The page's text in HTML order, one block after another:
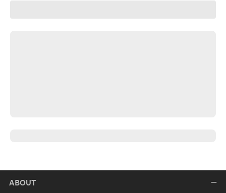
ABOUT